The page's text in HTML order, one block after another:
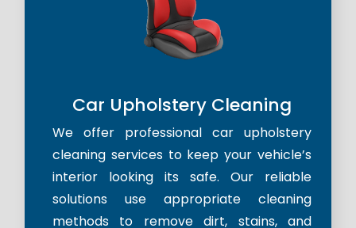
Car Upholstery Cleaning
We offer professional car upholstery
cleaning services to keep your vehicle’s
interior looking its safe. Our reliable
solutions use appropriate cleaning
methods to remove dirt, stains, and